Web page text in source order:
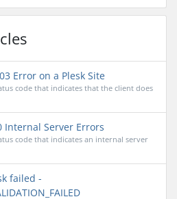
Error on a Plesk Site
code that indicates that the client does
Internal Server Errors
code that indicates an internal server
failed -